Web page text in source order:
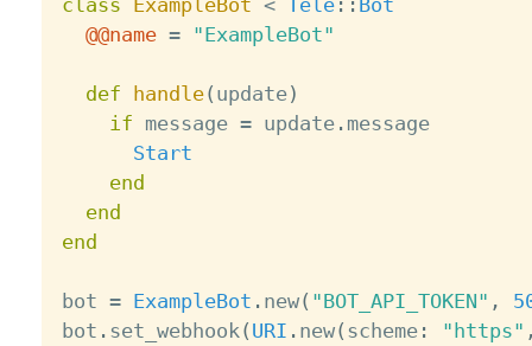
@@name = "ExampleBot"
def handle( update)
if message = update. message
Start
end
end
end
bot = ExampleBot . new( "BOT_API_TOKEN" ,
bot . set_webhook ( URI . new( scheme: "https"